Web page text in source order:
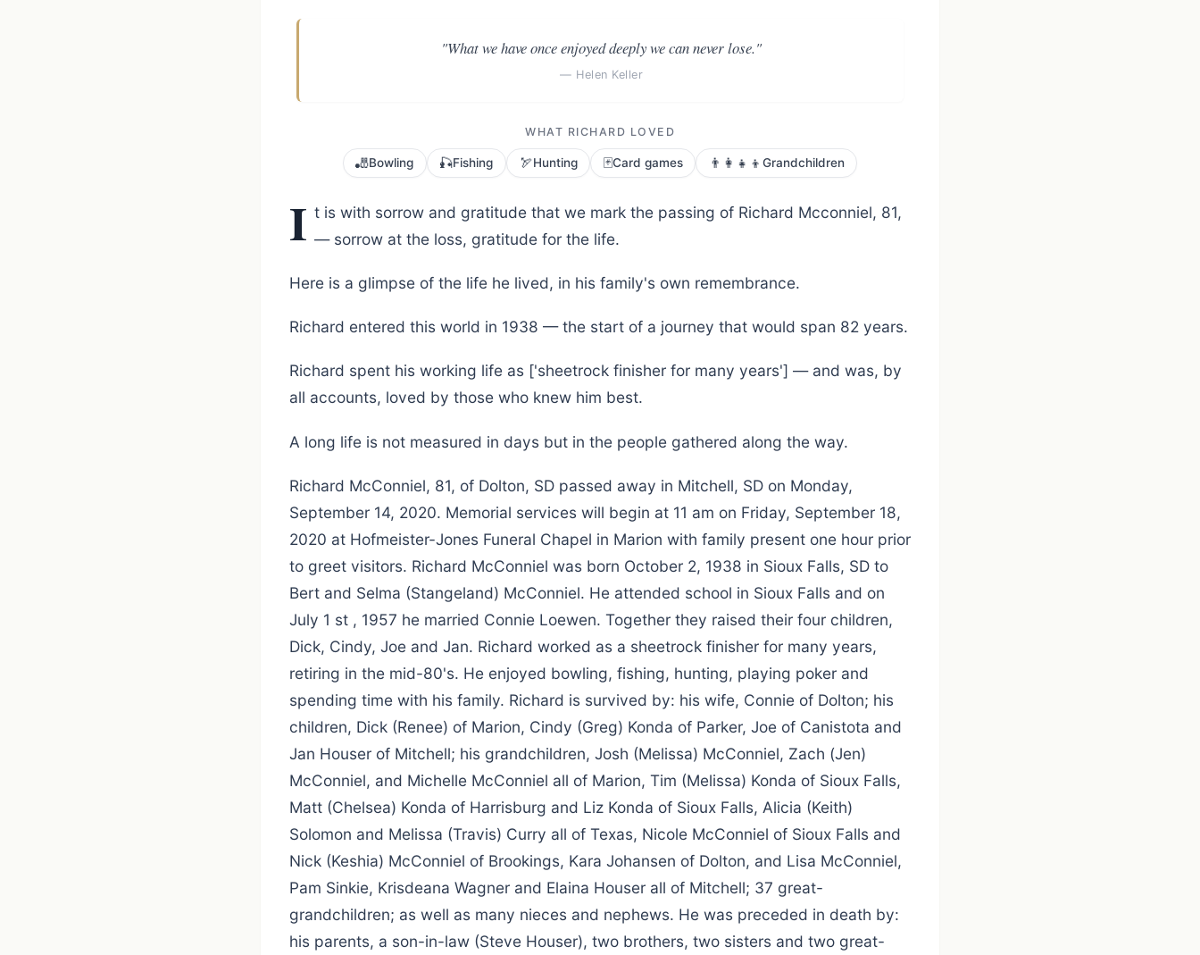
"What we have once enjoyed deeply we can never lose."
— Helen Keller
WHAT RICHARD LOVED
🎳Bowling 🎣Fishing 🏹Hunting 🃏Card games 👨‍👩‍👧‍👦 Grandchildren
I t is with sorrow and gratitude that we mark the passing of Richard Mcconniel, 81,
— sorrow at the loss, gratitude for the life.
Here is a glimpse of the life he lived, in his family's own remembrance.
Richard entered this world in 1938 — the start of a journey that would span 82 years.
Richard spent his working life as ['sheetrock finisher for many years'] — and was, by
all accounts, loved by those who knew him best.
A long life is not measured in days but in the people gathered along the way.
Richard McConniel, 81, of Dolton, SD passed away in Mitchell, SD on Monday,
September 14, 2020. Memorial services will begin at 11 am on Friday, September 18,
2020 at Hofmeister-Jones Funeral Chapel in Marion with family present one hour prior
to greet visitors. Richard McConniel was born October 2, 1938 in Sioux Falls, SD to
Bert and Selma (Stangeland) McConniel. He attended school in Sioux Falls and on
July 1 st , 1957 he married Connie Loewen. Together they raised their four children,
Dick, Cindy, Joe and Jan. Richard worked as a sheetrock finisher for many years,
retiring in the mid-80's. He enjoyed bowling, fishing, hunting, playing poker and
spending time with his family. Richard is survived by: his wife, Connie of Dolton; his
children, Dick (Renee) of Marion, Cindy (Greg) Konda of Parker, Joe of Canistota and
Jan Houser of Mitchell; his grandchildren, Josh (Melissa) McConniel, Zach (Jen)
McConniel, and Michelle McConniel all of Marion, Tim (Melissa) Konda of Sioux Falls,
Matt (Chelsea) Konda of Harrisburg and Liz Konda of Sioux Falls, Alicia (Keith)
Solomon and Melissa (Travis) Curry all of Texas, Nicole McConniel of Sioux Falls and
Nick (Keshia) McConniel of Brookings, Kara Johansen of Dolton, and Lisa McConniel,
Pam Sinkie, Krisdeana Wagner and Elaina Houser all of Mitchell; 37 great-
grandchildren; as well as many nieces and nephews. He was preceded in death by:
his parents, a son-in-law (Steve Houser), two brothers, two sisters and two great-